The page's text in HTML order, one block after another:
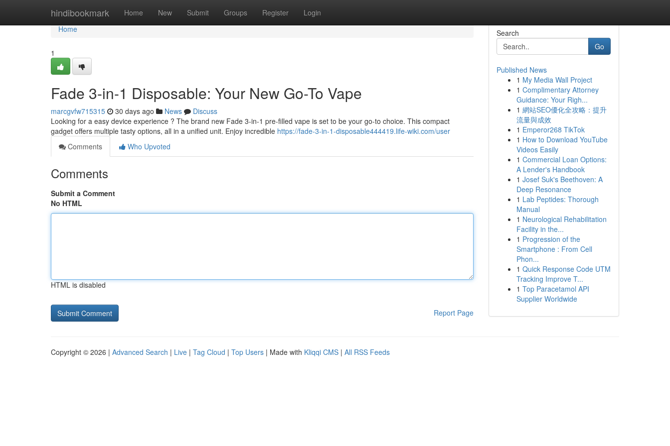
hindibookmark Home New Submit Groups Register Login
Home
Home
1
Fade 3-in-1 Disposable: Your New Go-To Vape
marcgvfw715315 30 days ago News
Discuss
Looking for a easy device experience ? The brand new Fade 3-in-1 pre-filled vape is set to be your go-to choice. This compact
gadget offers multiple tasty options, all in a unified unit. Enjoy incredible https://fade-3-in-1-disposable444419.life-wiki.com/user
Comments
Who Upvoted
Comments
Submit a Comment
No HTML
HTML is disabled
Report Page
Search
Go
Published News
1 My Media Wall Project
1 Complimentary Attorney
Guidance: Your Righ...
1 網站SEO優化全攻略：提升
流量與成效
1 Emperor268 TikTok
1 How to Download YouTube
Videos Easily
1 Commercial Loan Options:
A Lender's Handbook
1 Josef Suk's Beethoven: A
Deep Resonance
1 Lab Peptides: Thorough
Manual
1 Neurological Rehabilitation
Facility in the...
1 Progression of the
Smartphone : From Cell
Phon...
1 Quick Response Code UTM
Tracking Improve T...
1 Top Paracetamol API
Supplier Worldwide
Copyright © 2026 | Advanced Search | Live | Tag Cloud | Top Users | Made with Kliqqi CMS | All RSS Feeds